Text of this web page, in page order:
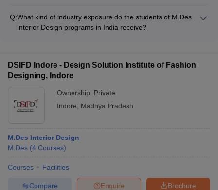
through: - Incorporating sustainable design principles in the
curriculum - Encouraging research and projects on eco-
on campus
Q:What kind of industry exposure do the students of M.Des
Interior Design programs in India receive?
real-world clients - Site visits and field trips to design projects -
Interactions with industry professionals as guest speakers
DSIFD Indore - Design Solution Institute of Fashion
Designing, Indore
Ownership: Private
Indore, Madhya Pradesh
M.Des Interior Design
M.Des (4 Courses)
Courses Facilities
Brochure
Enquire
Compare